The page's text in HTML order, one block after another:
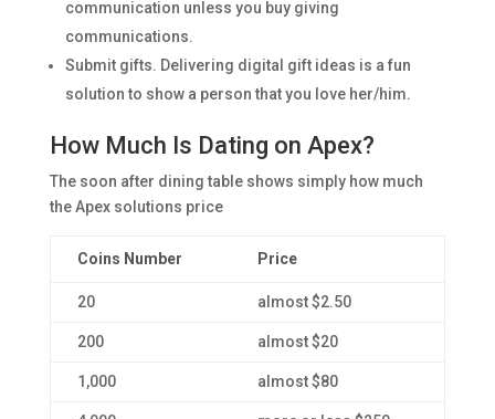
communication unless you buy giving
communications.
Submit gifts. Delivering digital gift ideas is a fun
solution to show a person that you love her/him.
How Much Is Dating on Apex?
The soon after dining table shows simply how much
the Apex solutions price
Coins Number Price
20 almost $2.50
200 almost $20
1,000 almost $80